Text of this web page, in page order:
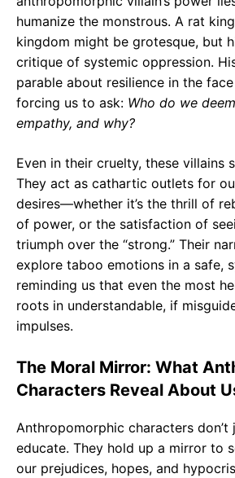
humanize the monstrous. A rat
kingdom might be grotesque, but
critique of systemic oppression.
parable about resilience in the
forcing us to ask: Who do we
empathy, and why?
Even in their cruelty, these villains
They act as cathartic outlets for
desires—whether it’s the thrill of
of power, or the satisfaction of
triumph over the “strong.” Their
explore taboo emotions in a safe,
reminding us that even the most
roots in understandable, if
impulses.
The Moral Mirror: What
Characters Reveal About
Anthropomorphic characters
educate. They hold up a mirror to
our prejudices, hopes, and